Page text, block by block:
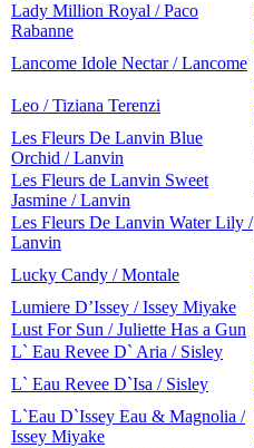
Lady Million Royal / Paco
Rabanne
Lancome Idole Nectar / Lancome
Leo / Tiziana Terenzi
Les Fleurs De Lanvin Blue
Orchid / Lanvin
Les Fleurs de Lanvin Sweet
Jasmine / Lanvin
Les Fleurs De Lanvin Water Lily /
Lanvin
Lucky Candy / Montale
Lumiere D’Issey / Issey Miyake
Lust For Sun / Juliette Has a Gun
L` Eau Revee D` Aria / Sisley
L` Eau Revee D`Isa / Sisley
L`Eau D`Issey Eau & Magnolia /
Issey Miyake